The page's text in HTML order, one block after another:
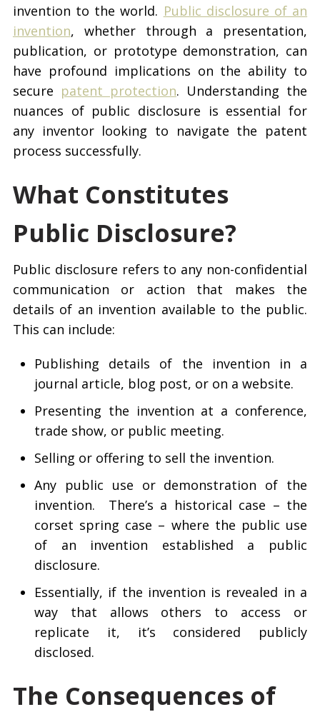
invention to the world. Public disclosure of an
invention, whether through a presentation,
publication, or prototype demonstration, can
have profound implications on the ability to
secure patent protection. Understanding the
nuances of public disclosure is essential for
any inventor looking to navigate the patent
process successfully.
What Constitutes
Public Disclosure?
Public disclosure refers to any non-confidential
communication or action that makes the
details of an invention available to the public.
This can include:
Publishing details of the invention in a
journal article, blog post, or on a website.
Presenting the invention at a conference,
trade show, or public meeting.
Selling or offering to sell the invention.
Any public use or demonstration of the
invention. There’s a historical case – the
corset spring case – where the public use
of an invention established a public
disclosure.
Essentially, if the invention is revealed in a
way that allows others to access or
replicate it, it’s considered publicly
disclosed.
The Consequences of